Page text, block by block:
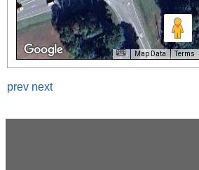
Map Data Terms
prev next